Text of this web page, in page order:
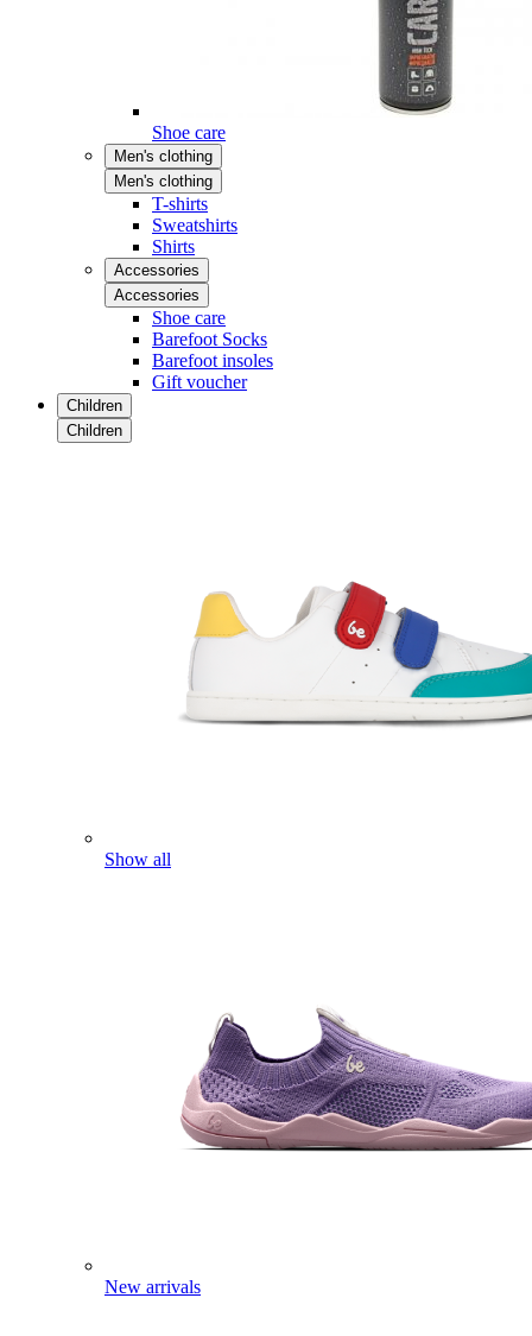
Shoe care
Men's clothing
Men's clothing
T-shirts
Sweatshirts
Shirts
Accessories
Accessories
Shoe care
Barefoot Socks
Barefoot insoles
Gift voucher
Children
Children
Show all
New arrivals